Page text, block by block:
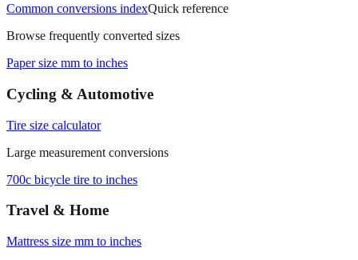
Browse frequently converted sizes
Paper size mm to inches
Cycling & Automotive
Tire size calculator
Large measurement conversions
700c bicycle tire to inches
Travel & Home
Mattress size mm to inches
Standard mattress dimensions